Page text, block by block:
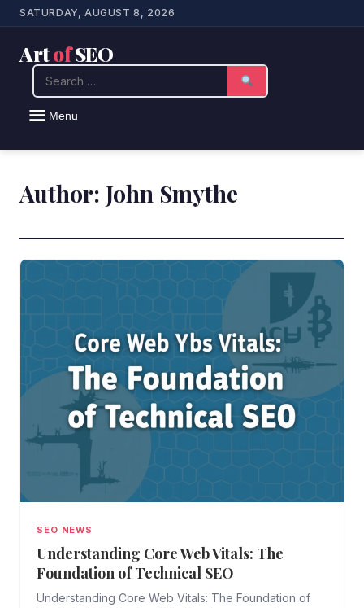
SATURDAY, AUGUST 8, 2026
ArtofSEO
Menu
Search
Author: John Smythe
SEO NEWS
Understanding Core Web Vitals: The
Foundation of Technical SEO
Understanding Core Web Vitals: The Foundation of